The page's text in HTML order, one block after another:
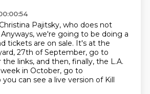
Pajitsky, who does not
Anyways, we're going to be doing a
tickets are on sale. It's at the
27th of September, go to
links, and then, finally, the L.A.
in October, go to
can see a live version of Kill